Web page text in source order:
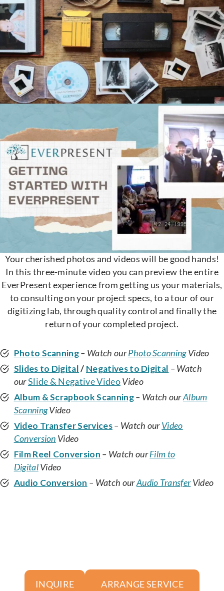
Your cherished photos and videos will be good hands!
In this three-minute video you can preview the entire
EverPresent experience from getting us your materials,
to consulting on your project specs, to a tour of our
digitizing lab, through quality control and finally the
return of your completed project.
Photo Scanning– Watch ourPhoto ScanningVideo
Slides to Digital/ Negatives to Digital – Watch
ourSlide & Negative VideoVideo
Album & Scrapbook Scanning– Watch ourAlbum
ScanningVideo
Video Transfer Services– Watch ourVideo
Conversion Video
Film Reel Conversion – Watch ourFilm to
DigitalVideo
Audio Conversion – Watch ourAudio TransferVideo
INQUIRE ARRANGE SERVICE